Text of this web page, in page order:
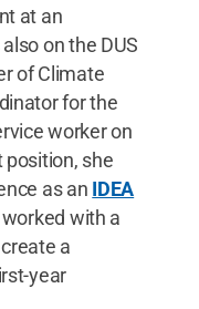
at an
on the DUS
of Climate
for the
worker on
she
as an IDEA
with a
a
year